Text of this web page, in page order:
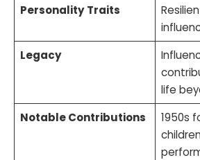
Personality Traits
Legacy
life
Notable Contributions
1950s